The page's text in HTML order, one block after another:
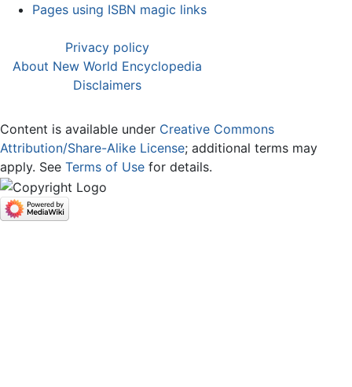
Pages using ISBN magic links
Privacy policy
About New World Encyclopedia
Disclaimers
Content is available under Creative Commons
Attribution/Share-Alike License; additional terms may
apply. See Terms of Use for details.